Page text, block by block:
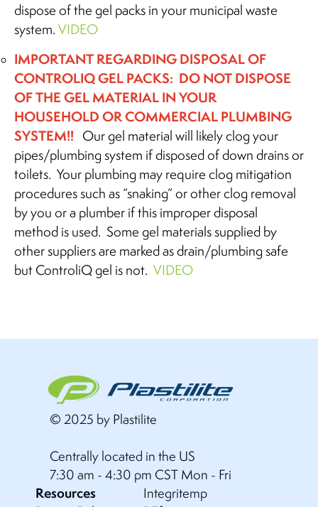
dispose of the gel packs in your municipal waste
system. VIDEO
IMPORTANT REGARDING DISPOSAL OF
CONTROLIQ GEL PACKS: DO NOT DISPOSE
OF THE GEL MATERIAL IN YOUR
HOUSEHOLD OR COMMERCIAL PLUMBING
SYSTEM!! Our gel material will likely clog your
pipes/plumbing system if disposed of down drains or
toilets. Your plumbing may require clog mitigation
procedures such as “snaking” or other clog removal
by you or a plumber if this improper disposal
method is used. Some gel materials supplied by
other suppliers are marked as drain/plumbing safe
but ControliQ gel is not. VIDEO
© 2025 by Plastilite
Centrally located in the US
7:30 am - 4:30 pm CST Mon - Fri
Resources
Integritemp